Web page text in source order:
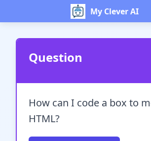
My Clever AI
Question
How can I code a box to
HTML?